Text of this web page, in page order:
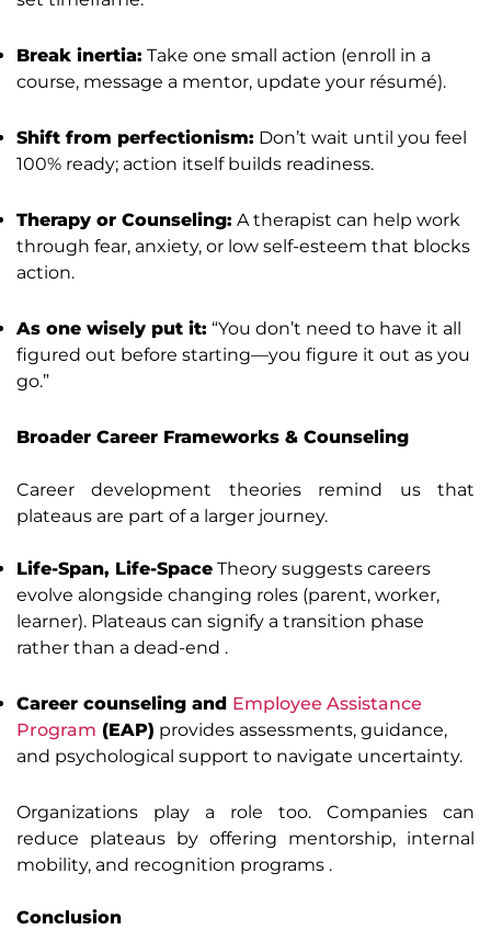
Break inertia: Take one small action (enroll in a
course, message a mentor, update your résumé).
Shift from perfectionism: Don’t wait until you feel
100% ready; action itself builds readiness.
Therapy or Counseling: A therapist can help work
through fear, anxiety, or low self-esteem that blocks
action.
As one wisely put it: “You don’t need to have it all
figured out before starting—you figure it out as you
go.”
Broader Career Frameworks & Counseling
Career development theories remind us that
plateaus are part of a larger journey.
Life-Span, Life-Space Theory suggests careers
evolve alongside changing roles (parent, worker,
learner). Plateaus can signify a transition phase
rather than a dead-end .
Career counseling and Employee Assistance
Program (EAP) provides assessments, guidance,
and psychological support to navigate uncertainty.
Organizations play a role too. Companies can
reduce plateaus by offering mentorship, internal
mobility, and recognition programs .
Conclusion